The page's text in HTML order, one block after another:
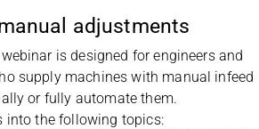
adjustments
is designed for engineers and
supply machines with manual infeed
or fully automate them.
into the following topics: